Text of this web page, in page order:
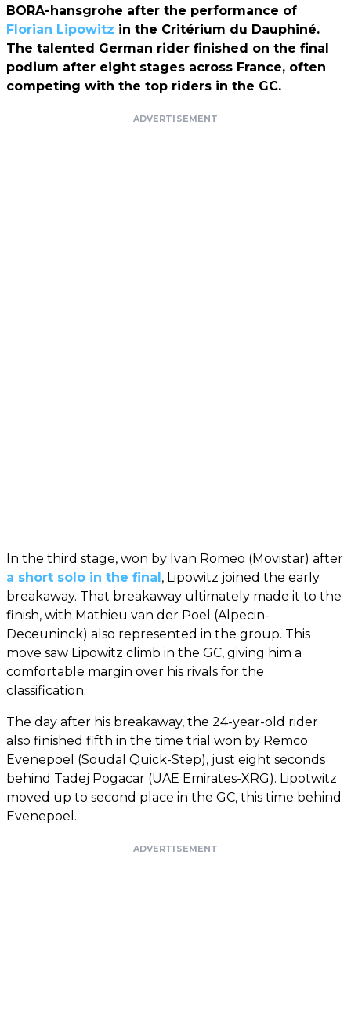
BORA-hansgrohe after the performance of
Florian Lipowitz in the Critérium du Dauphiné.
The talented German rider finished on the final
podium after eight stages across France, often
competing with the top riders in the GC.
ADVERTISEMENT
In the third stage, won by Ivan Romeo (Movistar) after
a short solo in the final, Lipowitz joined the early
breakaway. That breakaway ultimately made it to the
finish, with Mathieu van der Poel (Alpecin-
Deceuninck) also represented in the group. This
move saw Lipowitz climb in the GC, giving him a
comfortable margin over his rivals for the
classification.
The day after his breakaway, the 24-year-old rider
also finished fifth in the time trial won by Remco
Evenepoel (Soudal Quick-Step), just eight seconds
behind Tadej Pogacar (UAE Emirates-XRG). Lipotwitz
moved up to second place in the GC, this time behind
Evenepoel.
ADVERTISEMENT